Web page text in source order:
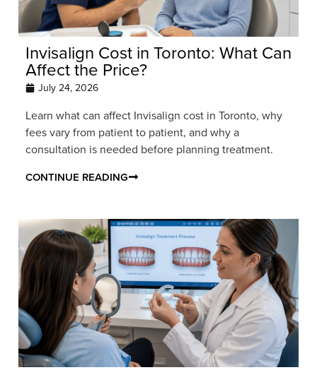
Invisalign Cost in Toronto: What Can
Affect the Price?
July 24, 2026
Learn what can affect Invisalign cost in Toronto, why
fees vary from patient to patient, and why a
consultation is needed before planning treatment.
CONTINUE READING